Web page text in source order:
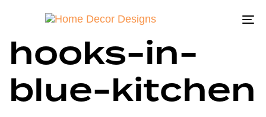
antlers-as-
hooks-in-
blue-kitchen